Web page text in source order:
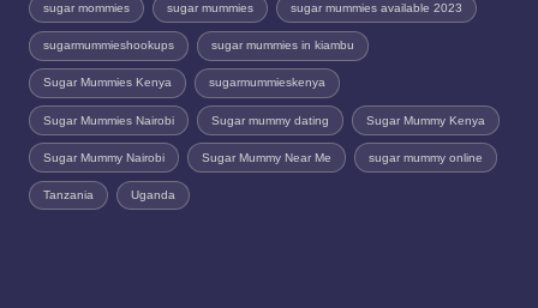
sugar mommies sugar mummies sugar mummies available 2023
sugarmummieshookups sugar mummies in kiambu
Sugar Mummies Kenya sugarmummieskenya
Sugar Mummies Nairobi Sugar mummy dating Sugar Mummy Kenya
Sugar Mummy Nairobi Sugar Mummy Near Me sugar mummy online
Tanzania Uganda